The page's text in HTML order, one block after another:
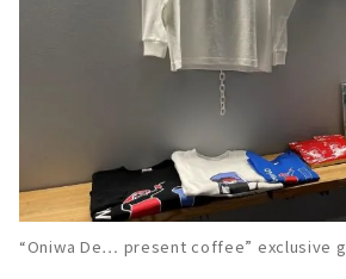
“Oniwa De… present coffee” exclusive